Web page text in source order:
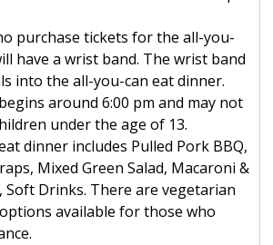
purchase tickets for the all-you-
have a wrist band. The wrist band
into the all-you-can eat dinner.
around 6:00 pm and may not
under the age of 13.
dinner includes Pulled Pork BBQ,
Mixed Green Salad, Macaroni &
Soft Drinks. There are vegetarian
available for those who